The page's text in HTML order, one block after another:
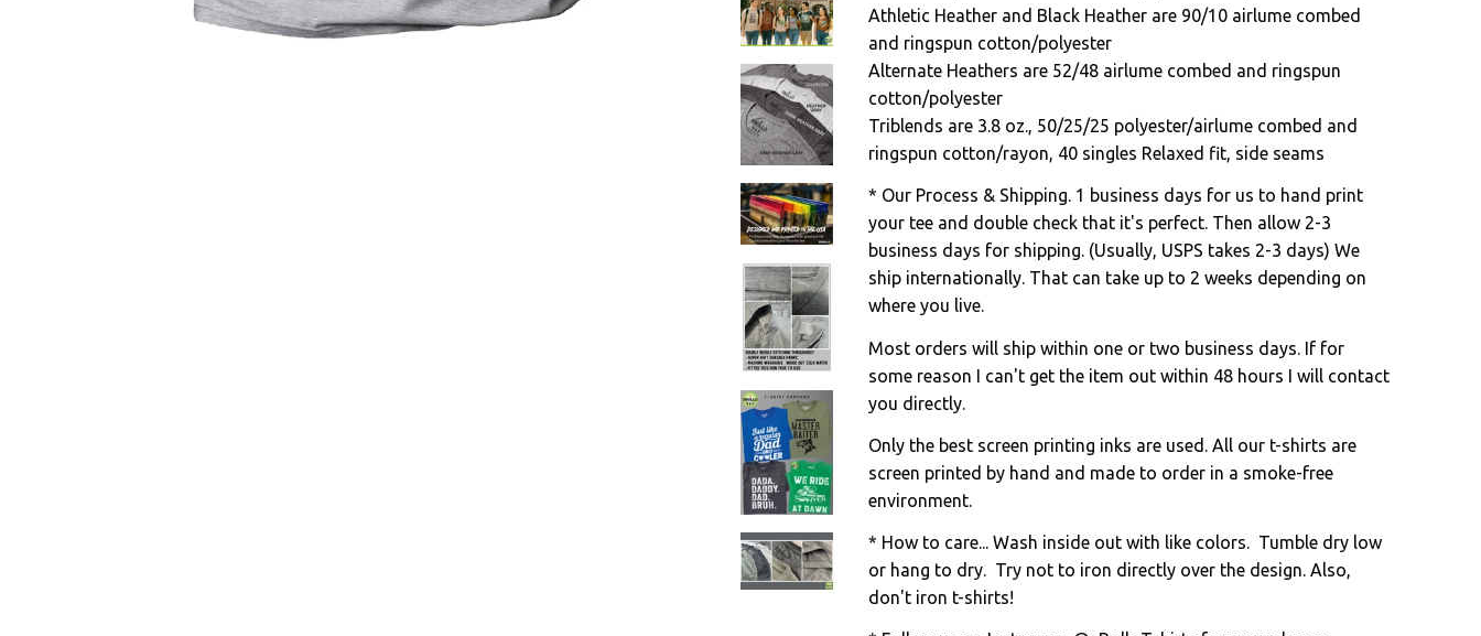
Athletic Heather and Black Heather are 90/10 airlume combed
and ringspun cotton/polyester
Alternate Heathers are 52/48 airlume combed and ringspun
cotton/polyester
Triblends are 3.8 oz., 50/25/25 polyester/airlume combed and
ringspun cotton/rayon, 40 singles Relaxed fit, side seams
* Our Process & Shipping. 1 business days for us to hand print
your tee and double check that it's perfect. Then allow 2-3
business days for shipping. (Usually, USPS takes 2-3 days) We
ship internationally. That can take up to 2 weeks depending on
where you live.
Most orders will ship within one or two business days. If for
some reason I can't get the item out within 48 hours I will contact
you directly.
Only the best screen printing inks are used. All our t-shirts are
screen printed by hand and made to order in a smoke-free
environment.
* How to care... Wash inside out with like colors. Tumble dry low
or hang to dry. Try not to iron directly over the design. Also,
don't iron t-shirts!